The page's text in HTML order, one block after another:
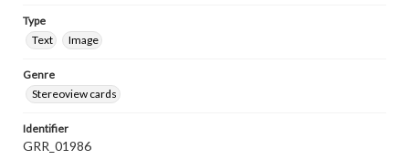
Type
Text
Image
Genre
Stereoview cards
Identifier
GRR_01986